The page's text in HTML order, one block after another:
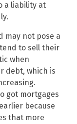
a liability at
may not pose a
to sell their
when
debt, which is
got mortgages
because
that more